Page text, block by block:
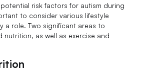
risk factors for autism during
to consider various lifestyle
a role. Two significant areas to
nutrition, as well as exercise and